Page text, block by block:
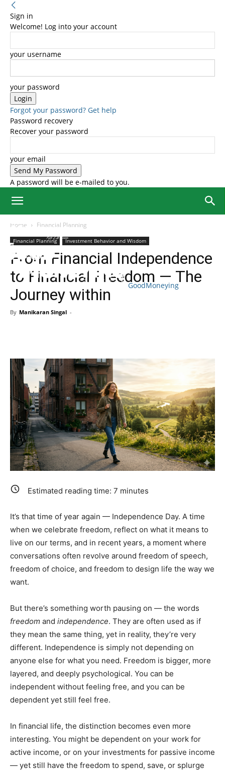
Sign in
Welcome! Log into your account
your username
your password
Forgot your password? Get help
Password recovery
Recover your password
your email
A password will be e-mailed to you.
GoodMoneying
Skip
End
menu
Home Financial Planning
Financial Planning Investment Behavior and Wisdom
From Financial Independence
to Financial Freedom — The
Journey within
By Manikaran Singal -
Estimated reading time: 7 minutes
It’s that time of year again — Independence Day. A time
when we celebrate freedom, reflect on what it means to
live on our terms, and in recent years, a moment where
conversations often revolve around freedom of speech,
freedom of choice, and freedom to design life the way we
want.
But there’s something worth pausing on — the words
freedom and independence. They are often used as if
they mean the same thing, yet in reality, they’re very
different. Independence is simply not depending on
anyone else for what you need. Freedom is bigger, more
layered, and deeply psychological. You can be
independent without feeling free, and you can be
dependent yet still feel free.
In financial life, the distinction becomes even more
interesting. You might be dependent on your work for
active income, or on your investments for passive income
— yet still have the freedom to spend, save, or splurge